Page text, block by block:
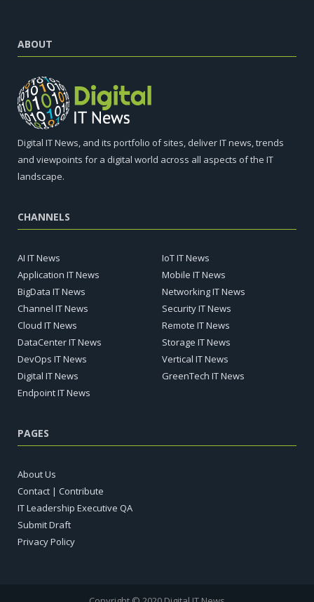
ABOUT
Digital IT News, and its portfolio of sites, deliver IT news, trends
and viewpoints for a digital world across all aspects of the IT
landscape.
CHANNELS
AI IT News
Application IT News
BigData IT News
Channel IT News
Cloud IT News
DataCenter IT News
DevOps IT News
Digital IT News
Endpoint IT News
IoT IT News
Mobile IT News
Networking IT News
Security IT News
Remote IT News
Storage IT News
Vertical IT News
GreenTech IT News
PAGES
About Us
Contact | Contribute
IT Leadership Executive QA
Submit Draft
Privacy Policy